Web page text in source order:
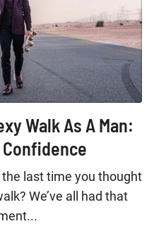
Walk As A Man:
last time you thought
We’ve all had that